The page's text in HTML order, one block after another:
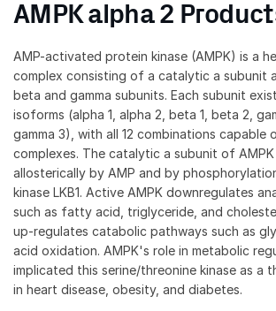
AMPK alpha 2
AMP-activated protein kinase (AMPK) is a
complex consisting of a catalytic a subunit
beta and gamma subunits. Each subunit
isoforms (alpha 1, alpha 2, beta 1, beta 2,
gamma 3), with all 12 combinations capable
complexes. The catalytic a subunit of
allosterically by AMP and by
kinase LKB1. Active AMPK downregulates
such as fatty acid, triglyceride, and
up-regulates catabolic pathways such as
acid oxidation. AMPK's role in metabolic
implicated this serine/threonine kinase as a
in heart disease, obesity, and diabetes.